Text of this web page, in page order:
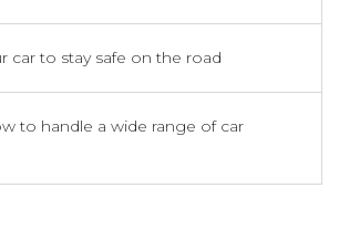
car to stay safe on the road
to handle a wide range of car